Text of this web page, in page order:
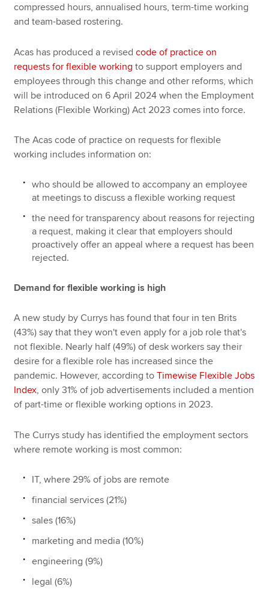
compressed hours, annualised hours, term-time working
and team-based rostering.
Acas has produced a revisedcode of practice on
requests for flexible working to support employers and
employees through this change and other reforms, which
will be introduced on 6 April 2024 when the Employment
Relations (Flexible Working) Act 2023 comes into force.
The Acas code of practice on requests for flexible
working includes information on:
who should be allowed to accompany an employee
at meetings to discuss a flexible working request
the need for transparency about reasons for rejecting
a request, making it clear that employers should
proactively offer an appeal where a request has been
rejected.
Demand for flexible working is high
A new study by Currys has found that four in ten Brits
(43%) say that they won't even apply for a job role that's
not flexible. Nearly half (49%) of desk workers say their
desire for a flexible role has increased since the
pandemic. However, according toTimewise Flexible Jobs
Index, only 31% of job advertisements included a mention
of part-time or flexible working options in 2023.
The Currys study has identified the employment sectors
where remote working is most common:
IT, where 29% of jobs are remote
financial services (21%)
sales (16%)
marketing and media (10%)
engineering (9%)
legal (6%)